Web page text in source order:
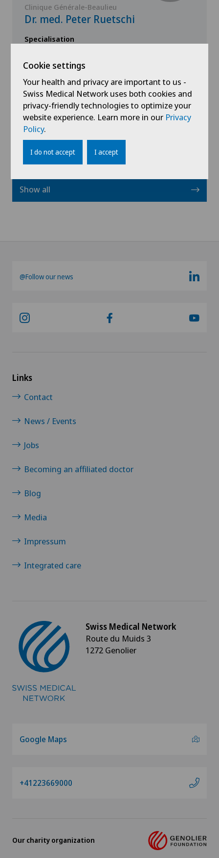
Clinique Générale-Beaulieu
Dr. med. Peter Ruetschi
Specialisation
View profile
Show all
@Follow our news
Links
Contact
News / Events
Jobs
Becoming an affiliated doctor
Blog
Media
Impressum
Integrated care
Swiss Medical Network
Route du Muids 3
1272 Genolier
Google Maps
+41223669000
Our charity organization
Cookie settings
Your health and privacy are important to us -
Swiss Medical Network uses both cookies and
privacy-friendly technologies to optimize your
website experience. Learn more in our Privacy
Policy.
I do not accept I accept